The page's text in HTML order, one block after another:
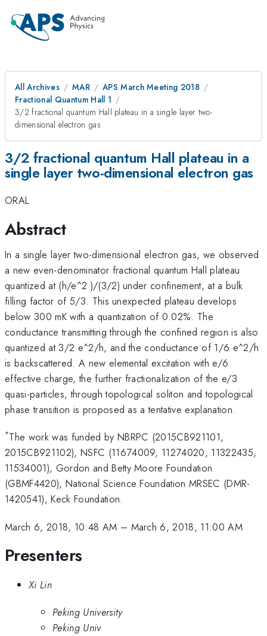
All Archives MAR
APS March Meeting 2018
Fractional Quantum Hall 1
3/2 fractional quantum Hall plateau in a single layer two-
dimensional electron gas
3/2 fractional quantum Hall plateau in a
single layer two-dimensional electron gas
ORAL
Abstract
In a single layer two-dimensional electron gas, we observed
a new even-denominator fractional quantum Hall plateau
quantized at (h/e^2 )/(3/2) under confinement, at a bulk
filling factor of 5/3. This unexpected plateau develops
below 300 mK with a quantization of 0.02%. The
conductance transmitting through the confined region is also
quantized at 3/2 e^2/h, and the conductance of 1/6 e^2/h
is backscattered. A new elemental excitation with e/6
effective charge, the further fractionalization of the e/3
quasi-particles, through topological soliton and topological
phase transition is proposed as a tentative explanation.
*The work was funded by NBRPC (2015CB921101,
2015CB921102), NSFC (11674009, 11274020, 11322435,
11534001), Gordon and Betty Moore Foundation
(GBMF4420), National Science Foundation MRSEC (DMR-
1420541), Keck Foundation.
March 6, 2018, 10:48 AM – March 6, 2018, 11:00 AM
Presenters
Xi Lin
Peking University
Peking Univ